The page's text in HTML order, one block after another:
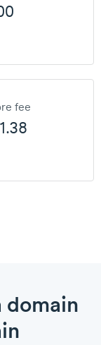
fee
domain